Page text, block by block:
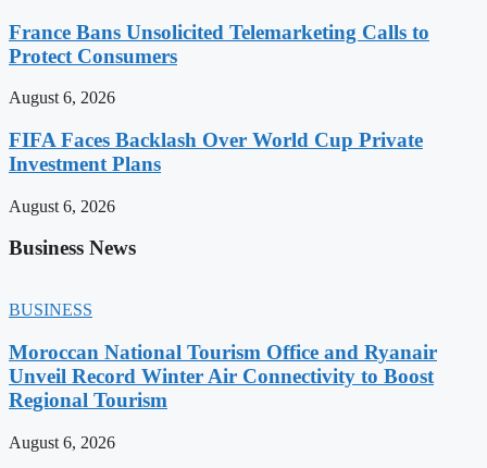
France Bans Unsolicited Telemarketing Calls to
Protect Consumers
August 6, 2026
FIFA Faces Backlash Over World Cup Private
Investment Plans
August 6, 2026
Business News
BUSINESS
Moroccan National Tourism Office and Ryanair
Unveil Record Winter Air Connectivity to Boost
Regional Tourism
August 6, 2026